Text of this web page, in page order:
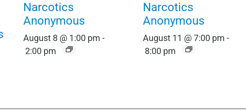
Narcotics
Anonymous
August 8 @ 1:00 pm -
2:00 pm
Narcotics
Anonymous
August 11 @ 7:00 pm -
8:00 pm